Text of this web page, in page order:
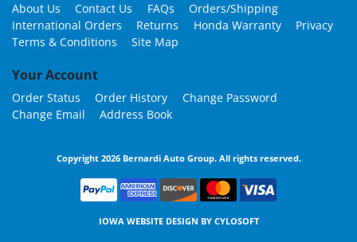
About Us Contact Us FAQs
Orders/Shipping
International Orders
Returns Honda Warranty
Privacy
Terms & Conditions
Site Map
Your Account
Order Status Order History
Change Password
Change Email
Address Book
Copyright 2026 Bernardi Auto Group. All rights reserved.
IOWA WEBSITE DESIGN BY CYLOSOFT